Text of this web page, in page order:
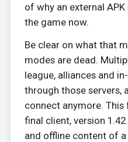
of why an external
the game now.
Be clear on what that
modes are dead.
league, alliances and
through those servers,
connect anymore.
final client, version
and offline content of